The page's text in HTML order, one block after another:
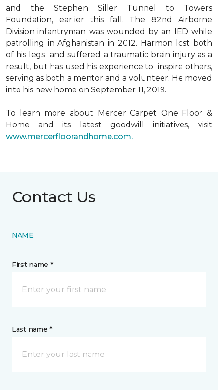
and the Stephen Siller Tunnel to Towers
Foundation, earlier this fall. The 82nd Airborne
Division infantryman was wounded by an IED while
patrolling in Afghanistan in 2012. Harmon lost both
of his legs and suffered a traumatic brain injury as a
result, but has used his experience to inspire others,
serving as both a mentor and a volunteer. He moved
into his new home on September 11, 2019.
To learn more about Mercer Carpet One Floor &
Home and its latest goodwill initiatives, visit
www.mercerfloorandhome.com.
Contact Us
NAME
First name *
Last name *